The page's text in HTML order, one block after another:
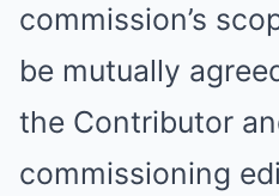
commission’s
be mutually
the Contributor
commissioning